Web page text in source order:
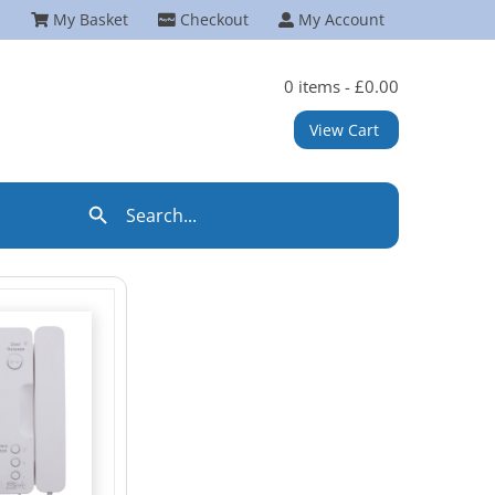
My Basket Checkout My Account
0 items - £0.00
View Cart